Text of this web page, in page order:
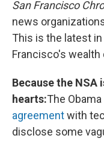
San Francisco
news
This is the latest
Francisco's wealth
Because the
hearts:The
agreementwith
disclose some